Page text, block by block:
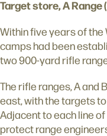
Target store, A Range
Within five years of the
camps had been
two 900-yard rifle
The rifle ranges, A and
east, with the targets
Adjacent to each line
protect range